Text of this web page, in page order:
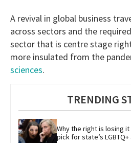
A revival in global business
across sectors and the
sector that is centre stage
more insulated from the
sciences.
TRENDING
Why the right is losing
pick for state’s